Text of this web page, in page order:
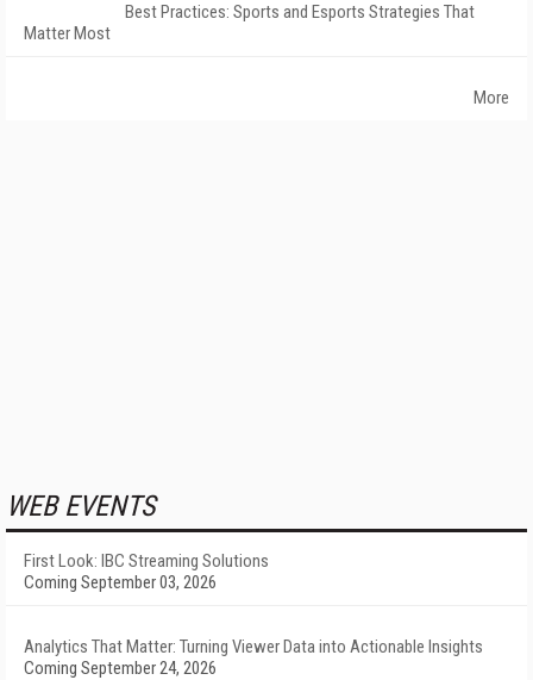
Best Practices: Sports and Esports Strategies That
Matter Most
More
WEB EVENTS
First Look: IBC Streaming Solutions
Coming September 03, 2026
Analytics That Matter: Turning Viewer Data into Actionable Insights
Coming September 24, 2026